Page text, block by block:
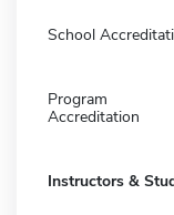
School
Program
Accreditation
Instructors &